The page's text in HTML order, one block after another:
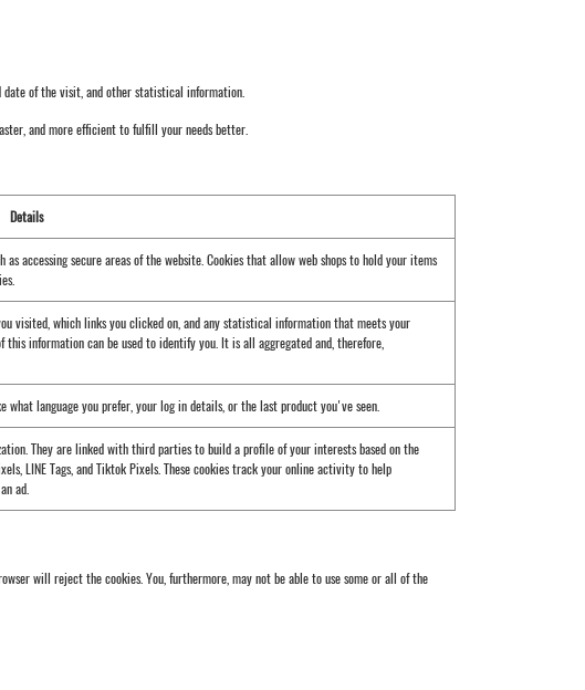
date of the visit, and other statistical information.
and more efficient to fulfill your needs better.
Details
accessing secure areas of the website. Cookies that allow web shops to hold your items
visited, which links you clicked on, and any statistical information that meets your
information can be used to identify you. It is all aggregated and, therefore,
language you prefer, your log in details, or the last product you've seen.
They are linked with third parties to build a profile of your interests based on the
LINE Tags, and Tiktok Pixels. These cookies track your online activity to help
ad.
will reject the cookies. You, furthermore, may not be able to use some or all of the